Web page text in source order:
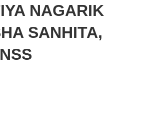
NAGARIK
SANHITA,